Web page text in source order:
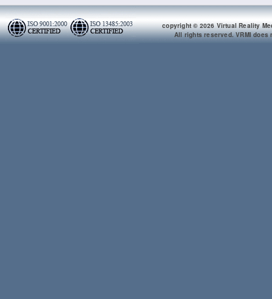
copyright © 2026 Virtual Reality
All rights reserved. VRMI